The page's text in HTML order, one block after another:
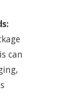
can